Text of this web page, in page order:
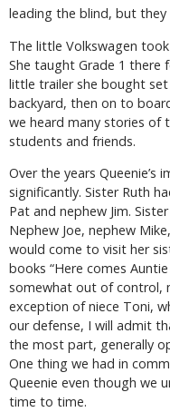
leading the blind, but they
The little Volkswagen
She taught Grade 1 there
little trailer she bought set
backyard, then on to
we heard many stories of
students and friends.
Over the years Queenie’s
significantly. Sister Ruth
Pat and nephew Jim.
Nephew Joe, nephew
would come to visit her
books “Here comes
somewhat out of control,
exception of niece Toni,
our defense, I will admit
the most part, generally
One thing we had in
Queenie even though we
time to time.